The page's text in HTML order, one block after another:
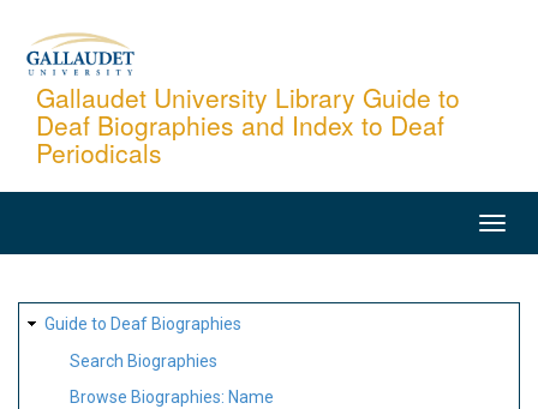
content
Gallaudet University Library Guide to
Deaf Biographies and Index to Deaf
Periodicals
SITE
MAP
Guide to Deaf Biographies
Search Biographies
Browse Biographies: Name